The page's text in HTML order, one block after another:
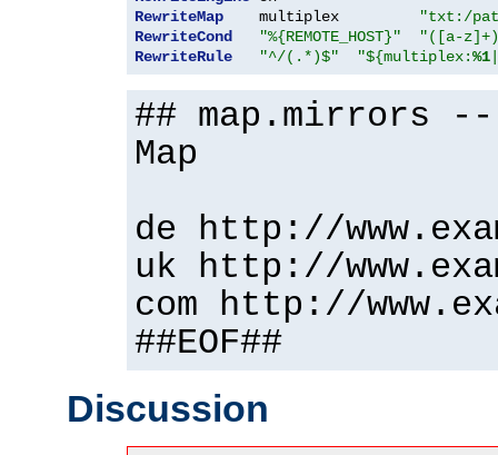
RewriteMap
    multiplex
"txt:/
RewriteCond
"%{REMOTE_HOST}"
"([a-
RewriteRule
"^/(.*)$" "${multiplex:%1
## map.mirrors
Map
de http://
uk http://
com http://
##EOF##
Discussion